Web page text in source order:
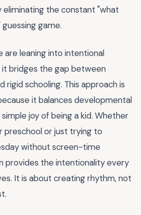
eliminating the constant "what
game.
are leaning into intentional
it bridges the gap between
rigid schooling. This approach is
it balances developmental
joy of being a kid. Whether
preschool or just trying to
without screen-time
provides the intentionality every
It is about creating rhythm, not